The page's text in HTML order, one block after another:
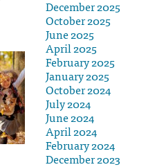
December 2025
October 2025
June 2025
April 2025
February 2025
January 2025
October 2024
July 2024
June 2024
April 2024
February 2024
December 2023